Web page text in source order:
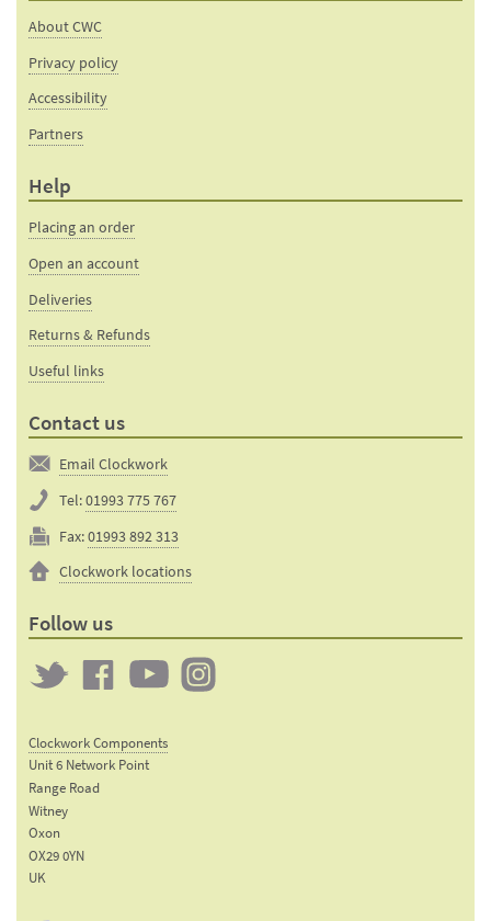
About CWC
Privacy policy
Accessibility
Partners
Help
Placing an order
Open an account
Deliveries
Returns & Refunds
Useful links
Contact us
Email Clockwork
Tel:01993 775 767
Fax:01993 892 313
Clockwork locations
Follow us
FacebookYouTube
Clockwork Components
Unit 6 Network Point
Range Road
Witney
Oxon
OX29 0YN
UK